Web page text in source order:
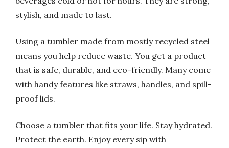
stylish, and made to last.
Using a tumbler made from mostly recycled steel
means you help reduce waste. You get a product
that is safe, durable, and eco-friendly. Many come
with handy features like straws, handles, and spill-
proof lids.
Choose a tumbler that fits your life. Stay hydrated.
Protect the earth. Enjoy every sip with